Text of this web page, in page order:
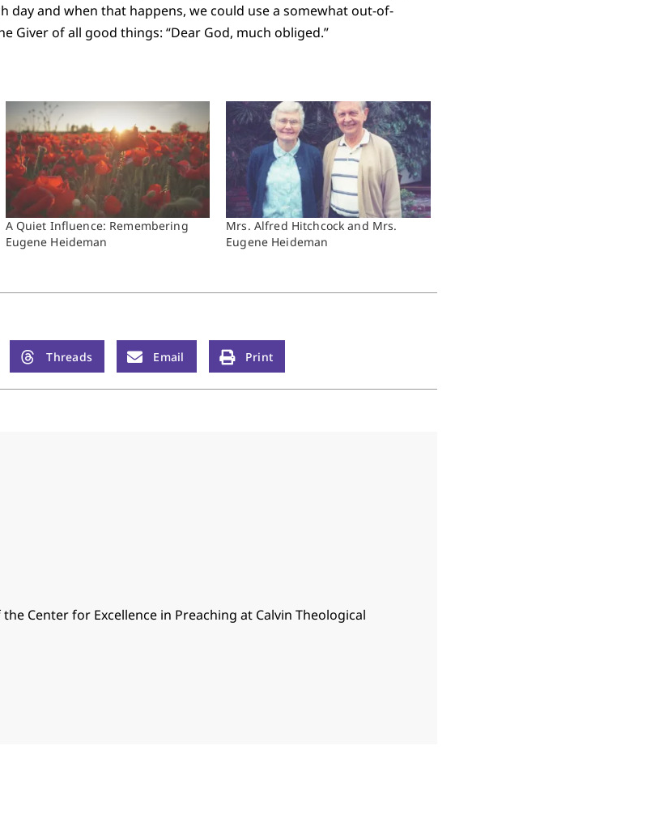
day and when that happens, we could use a somewhat out-of-
Giver of all good things: “Dear God, much obliged.”
A Quiet Influence: Remembering
Eugene Heideman
Mrs. Alfred Hitchcock and Mrs.
Eugene Heideman
Threads Email Print
Center for Excellence in Preaching at Calvin Theological